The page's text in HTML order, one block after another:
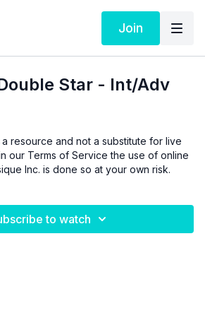
Join
Star - Int/Adv
resource and not a substitute for live
our Terms of Service the use of online
Inc. is done so at your own risk.
to watch